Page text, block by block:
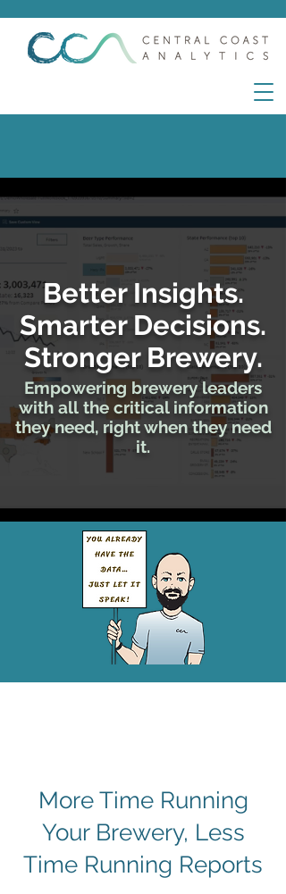
Better Insights.
Smarter Decisions.
Stronger Brewery.
Empowering brewery leaders
with all the critical information
they need, right when they need
it.
​More Time Running
Your Brewery, Less
Time Running Reports